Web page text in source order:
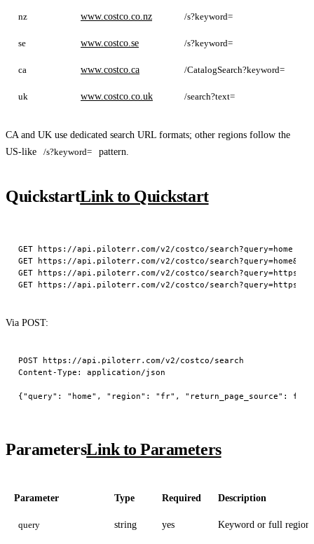
nz www.costco.co.nz /s?keyword=
se www.costco.se /s?keyword=
ca www.costco.ca /CatalogSearch?keyword=
uk www.costco.co.uk /search?text=
CA and UK use dedicated search URL formats; other regions follow the
US-like
/s?keyword= pattern.
QuickstartLink to Quickstart
GET https://api.piloterr.com/v2/costco/search?query=home
GET https://api.piloterr.com/v2/costco/
GET https://api.piloterr.com/v2/costco/search?query=https://
Via POST:
POST https://api.piloterr.com/v2/costco/search
Content-Type: application/json
ParametersLink to Parameters
Parameter Type Required Description
query string yes Keyword or full